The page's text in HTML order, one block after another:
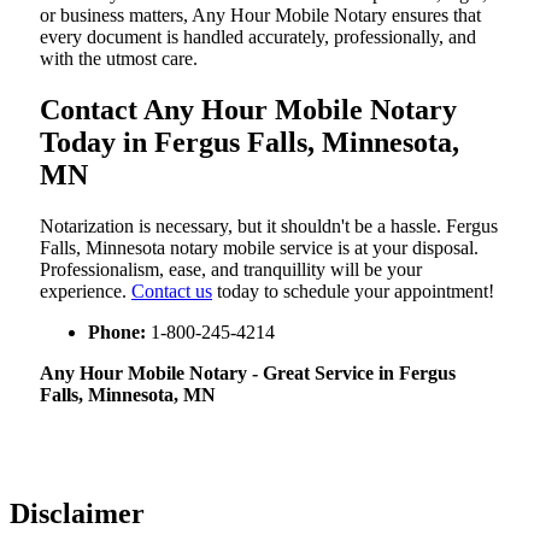
or business matters, Any Hour Mobile Notary ensures that
every document is handled accurately, professionally, and
with the utmost care.
Contact Any Hour Mobile Notary
Today in Fergus Falls, Minnesota,
MN
Notarization​‍​‌‍​‍‌​‍​‌‍​‍‌ is necessary, but it shouldn't be a hassle. Fergus
Falls, Minnesota notary mobile service is at your disposal.
Professionalism, ease, and tranquillity will be your
experience. Contact us today to schedule your appointment!
Phone: 1-800-245-4214
Any Hour Mobile Notary - Great Service in​‍​‌‍ Fergus
Falls, Minnesota, MN
Disclaimer